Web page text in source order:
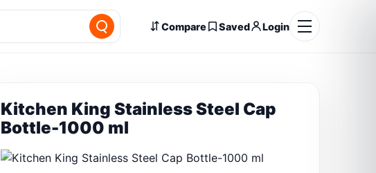
Compare Saved Login
Kitchen King Stainless Steel Cap
Bottle-1000 ml